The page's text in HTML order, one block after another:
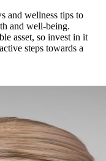
and wellness tips to
and well-being.
asset, so invest in it
steps towards a